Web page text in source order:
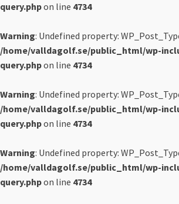
query.phpon line 4734
Warning: Undefined property:
/home/valldagolf.se/public_html/wp-
query.phpon line 4734
Warning: Undefined property:
/home/valldagolf.se/public_html/wp-
query.phpon line 4734
Warning: Undefined property:
/home/valldagolf.se/public_html/wp-
query.phpon line 4734